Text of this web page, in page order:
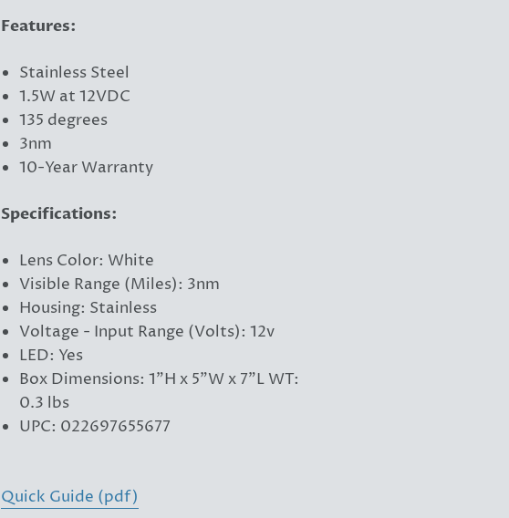
Features:
Stainless Steel
1.5W at 12VDC
135 degrees
3nm
10-Year Warranty
Specifications:
Lens Color: White
Visible Range (Miles): 3nm
Housing: Stainless
Voltage - Input Range (Volts): 12v
LED: Yes
Box Dimensions: 1"H x 5"W x 7"L WT:
0.3 lbs
UPC: 022697655677
Quick Guide (pdf)